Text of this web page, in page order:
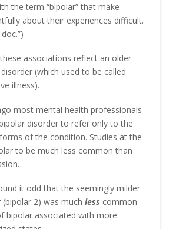
the term “bipolar” that make
about their experiences difficult.
associations reflect an older
(which used to be called
illness).
most mental health professionals
disorder to refer only to the
of the condition. Studies at the
to be much less common than
it odd that the seemingly milder
2) was much less common
bipolar associated with more